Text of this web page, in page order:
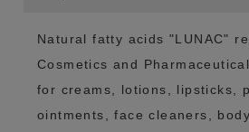
Natural fatty acids "LUNAC"
Cosmetics and
for creams, lotions, lipsticks,
ointments, face cleaners,